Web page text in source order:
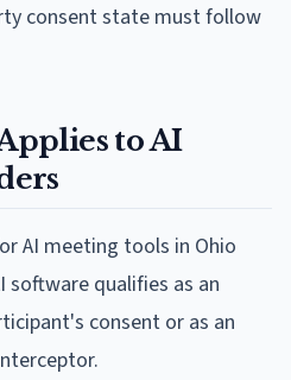
consent state must follow
to AI
AI meeting tools in Ohio
software qualifies as an
consent or as an